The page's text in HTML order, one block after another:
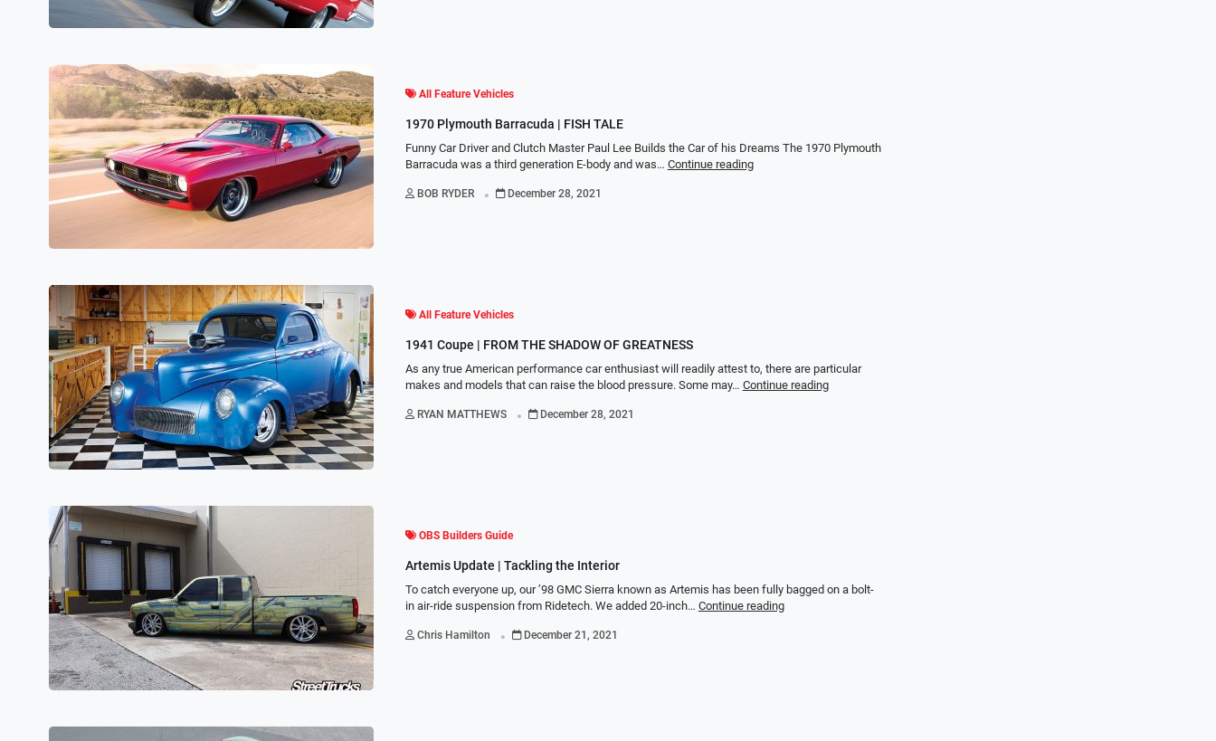
All Feature Vehicles
1970 Plymouth Barracuda | FISH TALE
Funny Car Driver and Clutch Master Paul Lee Builds the Car of his Dreams The 1970 Plymouth
Barracuda was a third generation E-body and was… Continue reading
BOB RYDER . December 28, 2021
All Feature Vehicles
1941 Coupe | FROM THE SHADOW OF GREATNESS
As any true American performance car enthusiast will readily attest to, there are particular
makes and models that can raise the blood pressure. Some may… Continue reading
RYAN MATTHEWS . December 28, 2021
OBS Builders Guide
Artemis Update | Tackling the Interior
To catch everyone up, our ’98 GMC Sierra known as Artemis has been fully bagged on a bolt-
in air-ride suspension from Ridetech. We added 20-inch… Continue reading
Chris Hamilton . December 21, 2021